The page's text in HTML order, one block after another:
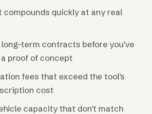
compounds quickly at any real
term contracts before you've
proof of concept
fees that exceed the tool's
cost
capacity that don't match